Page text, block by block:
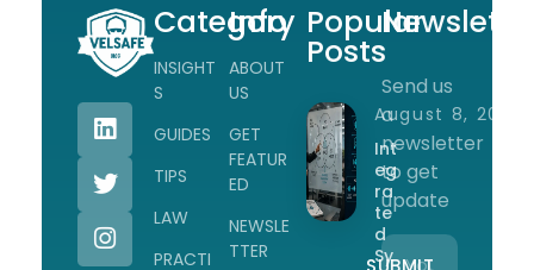
Category
INSIGHT
S
GUIDES
TIPS
LAW
PRACTI
Info
ABOUT
US
GET
FEATUR
ED
NEWSLE
TTER
Popular
Posts
August 8, 2026
Int
eg
ra
te
d
Sy
Send us
a
newsletter
to get
update